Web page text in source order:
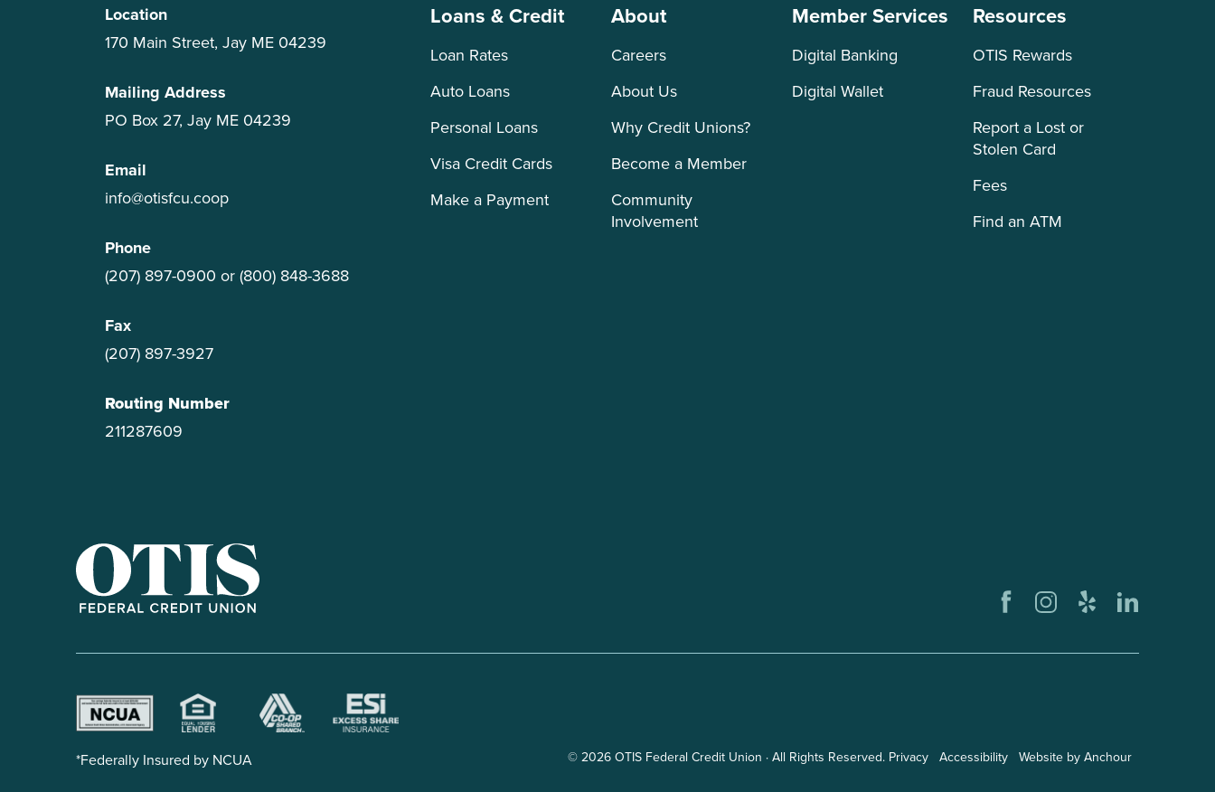
Location
170 Main Street, Jay ME 04239
Mailing Address
PO Box 27, Jay ME 04239
Email
info@otisfcu.coop
Phone
(207) 897-0900 or(800) 848-3688
Fax
(207) 897-3927
Routing Number
211287609
Loans & Credit
Loan Rates
Auto Loans
Personal Loans
Visa Credit Cards
Make a Payment
About
Careers
About Us
Why Credit Unions?
Become a Member
Community
Involvement
Member Services
Digital Banking
Digital Wallet
Resources
OTIS Rewards
Fraud Resources
Report a Lost or
Stolen Card
Fees
Find an ATM
*Federally Insured by NCUA © 2026 OTIS Federal Credit Union · All Rights Reserved. Privacy Accessibility Website by Anchour